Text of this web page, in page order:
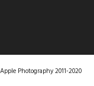
Photography 2011-2020